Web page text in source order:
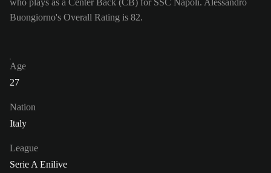
who plays as a Center Back (CB) for SSC Napoli. Alessandro
Buongiorno's Overall Rating is 82.
Age
27
Nation
Italy
League
Serie A Enilive